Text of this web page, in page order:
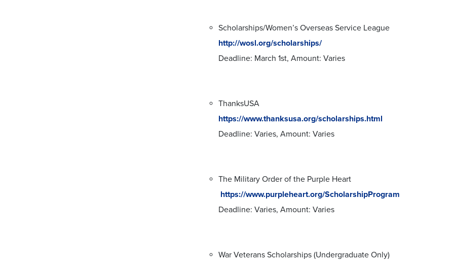
Scholarships/Women’s Overseas Service League
http://wosl.org/scholarships/
Deadline: March 1st, Amount: Varies
ThanksUSA
https://www.thanksusa.org/scholarships.html
Deadline: Varies, Amount: Varies
The Military Order of the Purple Heart
https://www.purpleheart.org/ScholarshipProgram
Deadline: Varies, Amount: Varies
War Veterans Scholarships (Undergraduate Only)